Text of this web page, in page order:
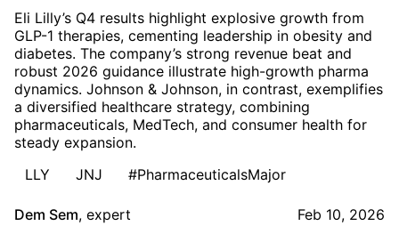
Eli Lilly’s Q4 results highlight explosive growth from
GLP-1 therapies, cementing leadership in obesity and
diabetes. The company’s strong revenue beat and
robust 2026 guidance illustrate high-growth pharma
dynamics. Johnson & Johnson, in contrast, exemplifies
a diversified healthcare strategy, combining
pharmaceuticals, MedTech, and consumer health for
steady expansion.
LLY
JNJ #PharmaceuticalsMajor
Dem Sem, expert Feb 10, 2026